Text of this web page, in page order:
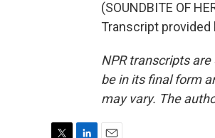
(SOUNDBITE OF
Transcript provided
NPR transcripts
be in its final form
may vary. The